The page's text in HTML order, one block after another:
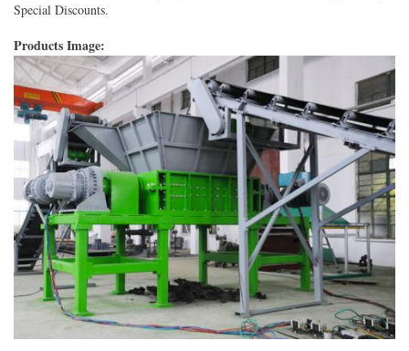
Special Discounts.
Products Image: